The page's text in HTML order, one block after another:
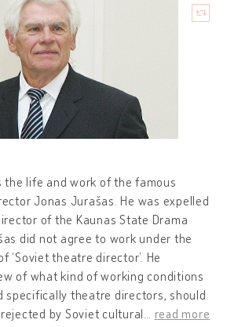
the life and work of the famous
Jonas Jurašas. He was expelled
of the Kaunas State Drama
did not agree to work under the
‘Soviet theatre director’. He
of what kind of working conditions
specifically theatre directors, should
by Soviet cultural
read more